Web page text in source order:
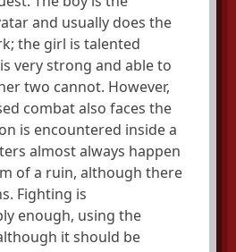
and usually does the
the girl is talented
very strong and able to
two cannot. However,
combat also faces the
is encountered inside a
almost always happen
of a ruin, although there
Fighting is
enough, using the
it should be